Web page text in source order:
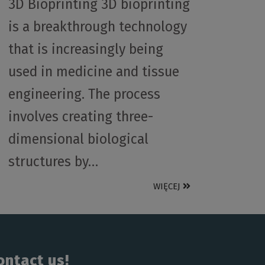
3D Bioprinting 3D bioprinting
is a breakthrough technology
that is increasingly being
used in medicine and tissue
engineering. The process
involves creating three-
dimensional biological
structures by…
WIĘCEJ
us!